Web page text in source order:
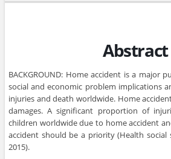
Abstract
BACKGROUND: Home accident is a major
social and economic problem implications
injuries and death worldwide. Home
damages. A significant proportion of
children worldwide due to home accident
accident should be a priority (Health social
2015).